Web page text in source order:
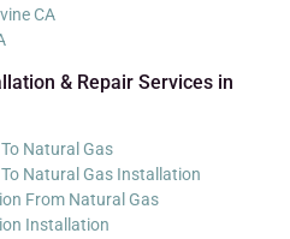
CA
& Repair Services in
Natural Gas
Natural Gas Installation
From Natural Gas
Installation